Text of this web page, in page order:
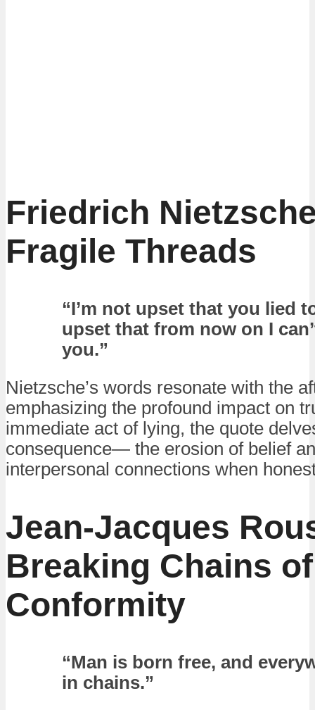
Friedrich
Fragile Threads
“I’m not upset that you lied
upset that from now on I
you.”
Nietzsche’s words resonate with the
emphasizing the profound impact on
immediate act of lying, the quote
consequence— the erosion of belief
interpersonal connections when
Jean-Jacques
Breaking Chains of
Conformity
“Man is born free, and
in chains.”